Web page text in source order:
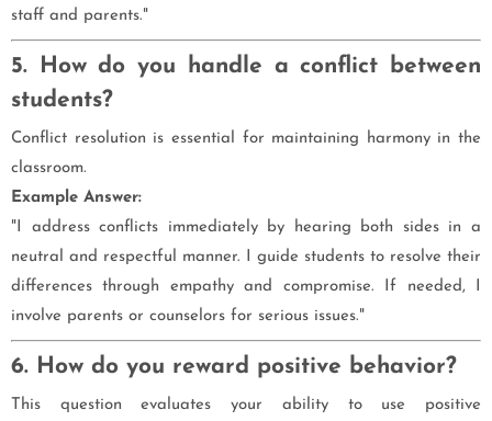
staff and parents."
5. How do you handle a conflict between
students?
Conflict resolution is essential for maintaining harmony in the
classroom.
Example Answer:
"I address conflicts immediately by hearing both sides in a
neutral and respectful manner. I guide students to resolve their
differences through empathy and compromise. If needed, I
involve parents or counselors for serious issues."
6. How do you reward positive behavior?
This question evaluates your ability to use positive